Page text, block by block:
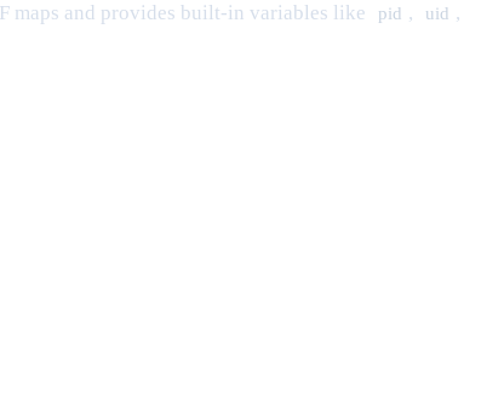
maps and provides built-in variables like pid , uid ,